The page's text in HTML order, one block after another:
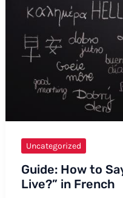
Uncategorized
Guide: How to
Live?” in French